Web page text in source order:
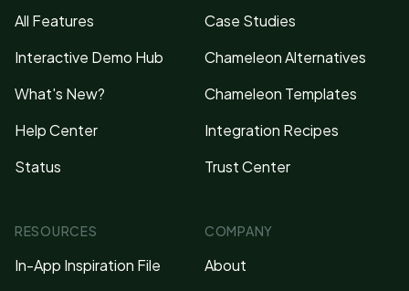
All Features
Interactive Demo Hub
What's New?
Help Center
Status
Case Studies
Chameleon Alternatives
Chameleon Templates
Integration Recipes
Trust Center
RESOURCES
In-App Inspiration File
COMPANY
About